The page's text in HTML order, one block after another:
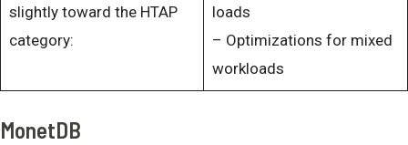
slightly toward the HTAP
category:
loads
– Optimizations for mixed
workloads
MonetDB